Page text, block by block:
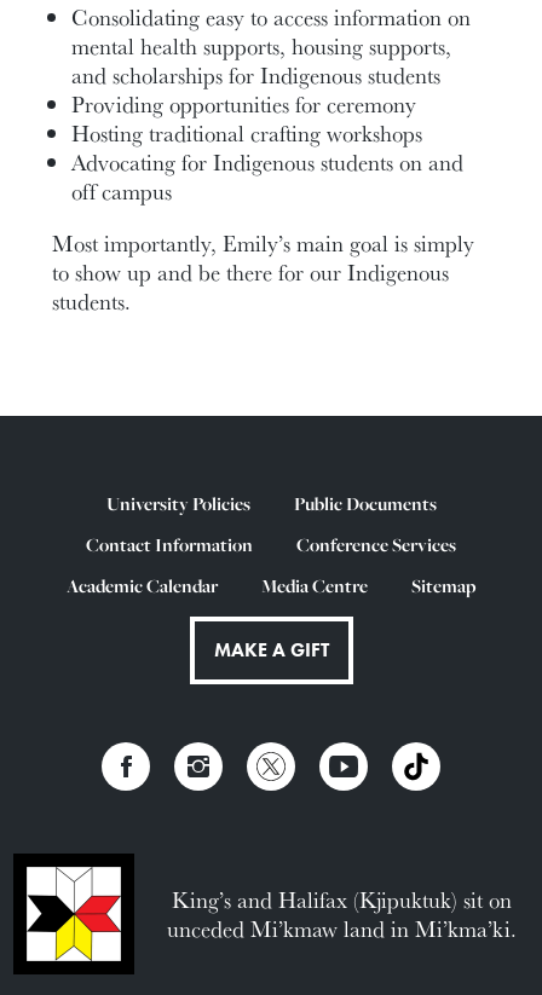
Consolidating easy to access information on
mental health supports, housing supports,
and scholarships for Indigenous students
Providing opportunities for ceremony
Hosting traditional crafting workshops
Advocating for Indigenous students on and
off campus
Most importantly, Emily’s main goal is simply
to show up and be there for our Indigenous
students.
University Policies
Public Documents
Contact Information
Conference Services
Academic Calendar
Media Centre Sitemap
MAKE A GIFT
King’s and Halifax (Kjipuktuk) sit on
unceded Mi’kmaw land in Mi’kma’ki.